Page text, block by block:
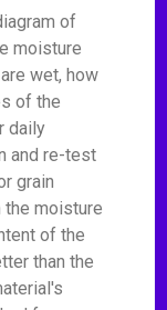
of
moisture
wet, how
of the
daily
and re-test
grain
moisture
of the
than the